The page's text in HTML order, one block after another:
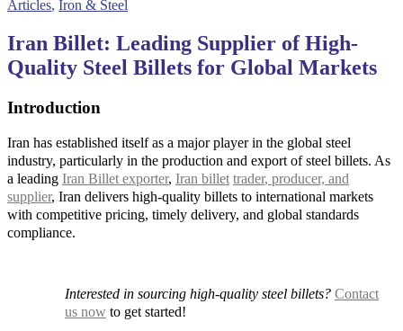
Articles, Iron & Steel
Iran Billet: Leading Supplier of High-
Quality Steel Billets for Global Markets
Introduction
Iran has established itself as a major player in the global steel
industry, particularly in the production and export of steel billets. As
a leading Iran Billet exporter, Iran billet trader, producer, and
supplier, Iran delivers high-quality billets to international markets
with competitive pricing, timely delivery, and global standards
compliance.
Interested in sourcing high-quality steel billets? Contact
us now to get started!